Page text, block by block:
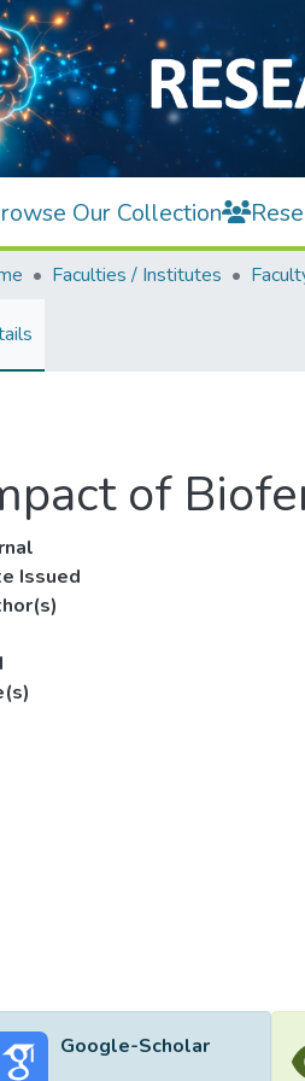
Our Collection
Faculties / Institutes
of
Issued
Google-Scholar